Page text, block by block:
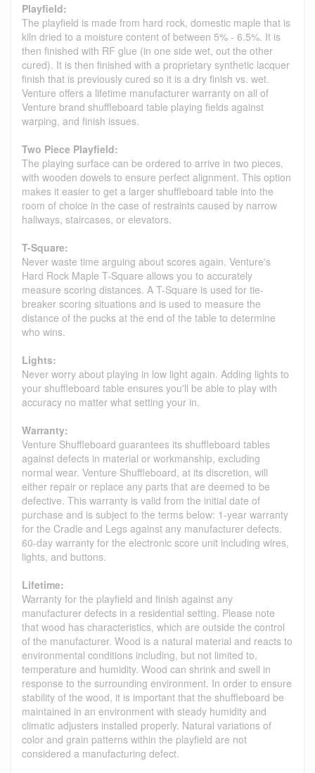
Playfield:
The playfield is made from hard rock, domestic maple that is
kiln dried to a moisture content of between 5% - 6.5%. It is
then finished with RF glue (in one side wet, out the other
cured). It is then finished with a proprietary synthetic lacquer
finish that is previously cured so it is a dry finish vs. wet.
Venture offers a lifetime manufacturer warranty on all of
Venture brand shuffleboard table playing fields against
warping, and finish issues.
Two Piece Playfield:
The playing surface can be ordered to arrive in two pieces,
with wooden dowels to ensure perfect alignment. This option
makes it easier to get a larger shuffleboard table into the
room of choice in the case of restraints caused by narrow
hallways, staircases, or elevators.
T-Square:
Never waste time arguing about scores again. Venture's
Hard Rock Maple T-Square allows you to accurately
measure scoring distances. A T-Square is used for tie-
breaker scoring situations and is used to measure the
distance of the pucks at the end of the table to determine
who wins.
Lights:
Never worry about playing in low light again. Adding lights to
your shuffleboard table ensures you'll be able to play with
accuracy no matter what setting your in.
Warranty:
Venture Shuffleboard guarantees its shuffleboard tables
against defects in material or workmanship, excluding
normal wear. Venture Shuffleboard, at its discretion, will
either repair or replace any parts that are deemed to be
defective. This warranty is valid from the initial date of
purchase and is subject to the terms below: 1-year warranty
for the Cradle and Legs against any manufacturer defects.
60-day warranty for the electronic score unit including wires,
lights, and buttons.
Lifetime:
Warranty for the playfield and finish against any
manufacturer defects in a residential setting. Please note
that wood has characteristics, which are outside the control
of the manufacturer. Wood is a natural material and reacts to
environmental conditions including, but not limited to,
temperature and humidity. Wood can shrink and swell in
response to the surrounding environment. In order to ensure
stability of the wood, it is important that the shuffleboard be
maintained in an environment with steady humidity and
climatic adjusters installed properly. Natural variations of
color and grain patterns within the playfield are not
considered a manufacturing defect.